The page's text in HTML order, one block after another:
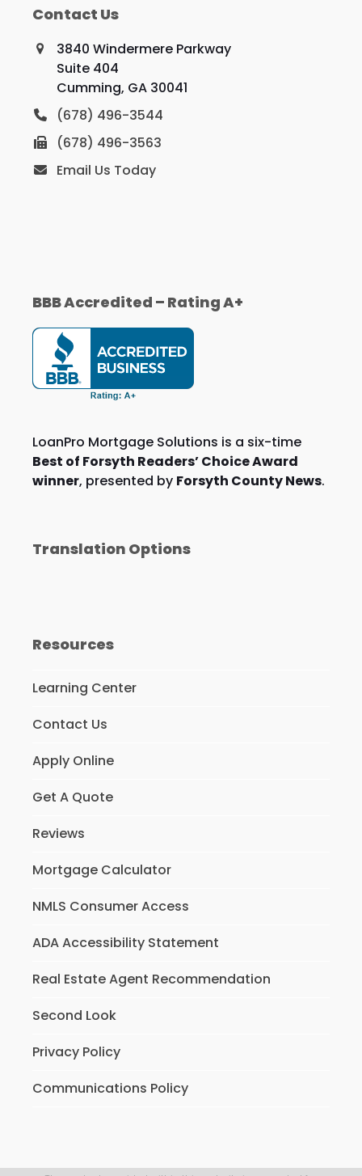
Contact Us
3840 Windermere Parkway
Suite 404
Cumming, GA 30041
(678) 496-3544
(678) 496-3563
Email Us Today
BBB Accredited – Rating A+
LoanPro Mortgage Solutions is a six-time
Best of Forsyth Readers’ Choice Award
winner, presented by Forsyth County News.
Translation Options
Resources
Learning Center
Contact Us
Apply Online
Get A Quote
Reviews
Mortgage Calculator
NMLS Consumer Access
ADA Accessibility Statement
Real Estate Agent Recommendation
Second Look
Privacy Policy
Communications Policy